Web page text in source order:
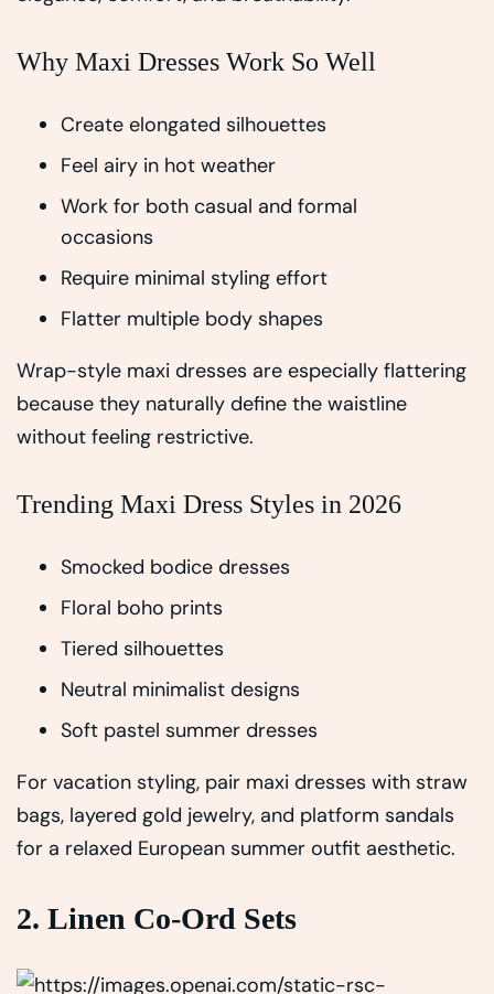
Why Maxi Dresses Work So Well
Create elongated silhouettes
Feel airy in hot weather
Work for both casual and formal
occasions
Require minimal styling effort
Flatter multiple body shapes
Wrap-style maxi dresses are especially flattering
because they naturally define the waistline
without feeling restrictive.
Trending Maxi Dress Styles in 2026
Smocked bodice dresses
Floral boho prints
Tiered silhouettes
Neutral minimalist designs
Soft pastel summer dresses
For vacation styling, pair maxi dresses with straw
bags, layered gold jewelry, and platform sandals
for a relaxed European summer outfit aesthetic.
2. Linen Co-Ord Sets